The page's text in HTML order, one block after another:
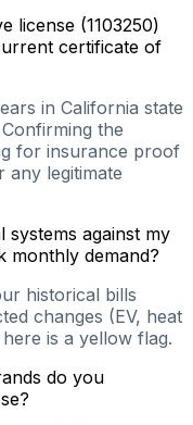
license (1103250)
certificate of
in California state
the
for insurance proof
any legitimate
systems against my
monthly demand?
historical bills
changes (EV, heat
is a yellow flag.
do you